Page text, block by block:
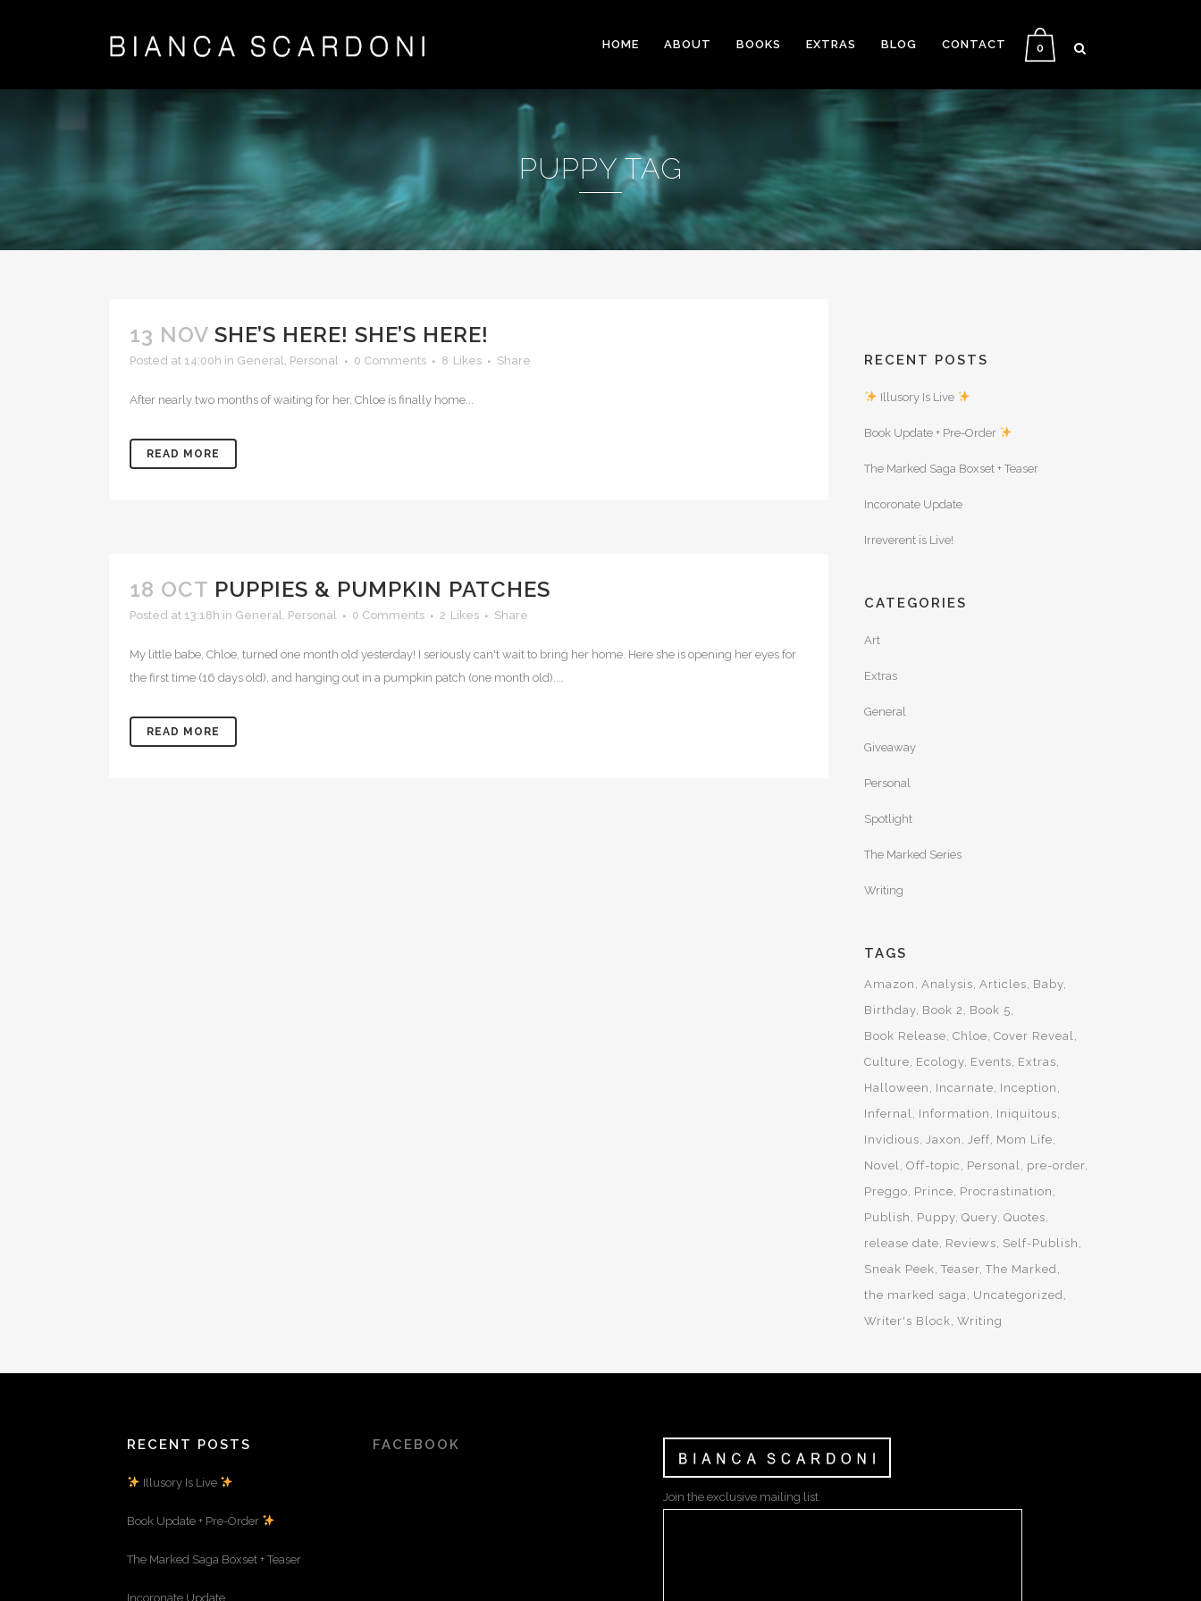
0
HOME ABOUT BOOKS EXTRAS BLOG CONTACT
PUPPY TAG
13 NOV SHE’S HERE! SHE’S HERE!
Posted at 14:00h in General, Personal 0 Comments 8 Likes Share
After nearly two months of waiting for her, Chloe is finally home...
READ MORE
18 OCT PUPPIES & PUMPKIN PATCHES
Posted at 13:18h in General, Personal 0 Comments 2 Likes Share
My little babe, Chloe, turned one month old yesterday! I seriously can't wait to bring her home. Here she is opening her eyes for
the first time (16 days old), and hanging out in a pumpkin patch (one month old)....
READ MORE
RECENT POSTS
Illusory Is Live
Book Update + Pre-Order
The Marked Saga Boxset + Teaser
Incoronate Update
Irreverent is Live!
CATEGORIES
Art
Extras
General
Giveaway
Personal
Spotlight
The Marked Series
Writing
TAGS
Amazon Analysis Articles Baby
Birthday Book 2
Book 5
Book Release Chloe Cover Reveal
Culture Ecology Events Extras
Halloween
Incarnate Inception
Infernal Information
Iniquitous
Invidious Jaxon Jeff Mom Life
Novel Off-topic Personal pre-order
Preggo Prince Procrastination
Publish
Puppy Query Quotes
release date Reviews Self-Publish
Sneak Peek Teaser The Marked
the marked saga Uncategorized
Writer's Block Writing
RECENT POSTS
Illusory Is Live
Book Update + Pre-Order
The Marked Saga Boxset + Teaser
Incoronate Update
FACEBOOK
Join the exclusive mailing list